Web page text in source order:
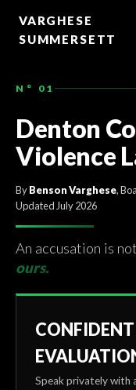
CONTENT
VARGHESE
SUMMERSETT
N° 01
Denton
Violence
ByBenson Varghese,
Updated July 2026
An accusation is
ours.
Speak privately with